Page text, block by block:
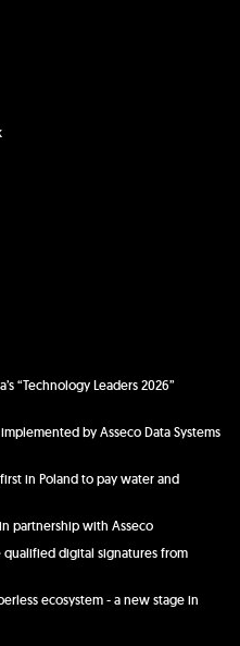
“Technology Leaders 2026”
by Asseco Data Systems
in Poland to pay water and
partnership with Asseco
qualified digital signatures from
ecosystem - a new stage in